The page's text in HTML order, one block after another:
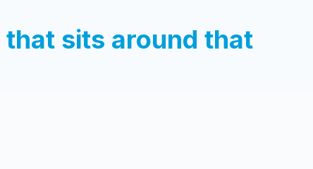
sits around that